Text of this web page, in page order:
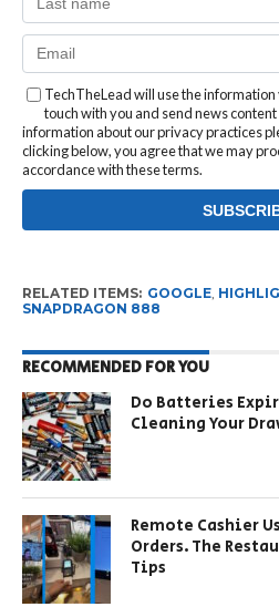
TechTheLead will use the
touch with you and send news
information about our privacy practices
clicking below, you agree that we may
accordance with these terms.
RELATED ITEMS: GOOGLE,
SNAPDRAGON 888
RECOMMENDED FOR YOU
Do Batteries
Cleaning Your
Remote Cashier
Orders. The
Tips